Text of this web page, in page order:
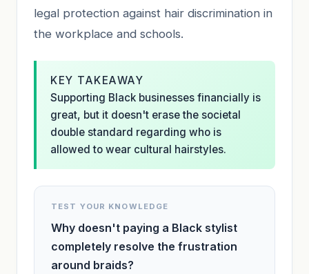
legal protection against hair discrimination in
the workplace and schools.
KEY TAKEAWAY
Supporting Black businesses financially is
great, but it doesn't erase the societal
double standard regarding who is
allowed to wear cultural hairstyles.
TEST YOUR KNOWLEDGE
Why doesn't paying a Black stylist
completely resolve the frustration
around braids?